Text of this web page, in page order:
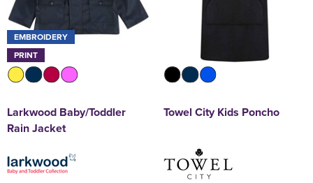
EMBROIDERY
PRINT
Larkwood Baby/Toddler
Rain Jacket
Towel City Kids Poncho